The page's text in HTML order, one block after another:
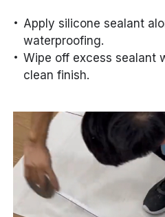
Apply silicone sealant
waterproofing.
Wipe off excess sealant
clean finish.